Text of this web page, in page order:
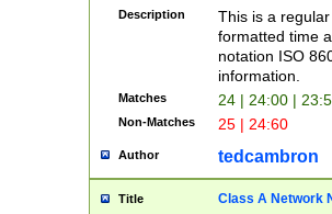
Description
This is a
formatted time
notation ISO
information.
Matches 24 | 24:00 |
Non-Matches 25 | 24:60
Author tedcambron
Title Class A Network